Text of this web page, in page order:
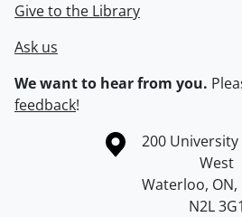
Give to the Library
Ask us
We want to hear from you.
feedback!
Information about the University of
Campus map
200 University
West
Waterloo, ON,
N2L 3G1